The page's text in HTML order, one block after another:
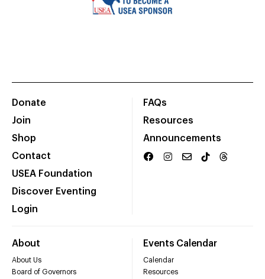
Donate
Join
Shop
Contact
USEA Foundation
Discover Eventing
Login
FAQs
Resources
Announcements
About
About Us
Board of Governors
Events Calendar
Calendar
Resources